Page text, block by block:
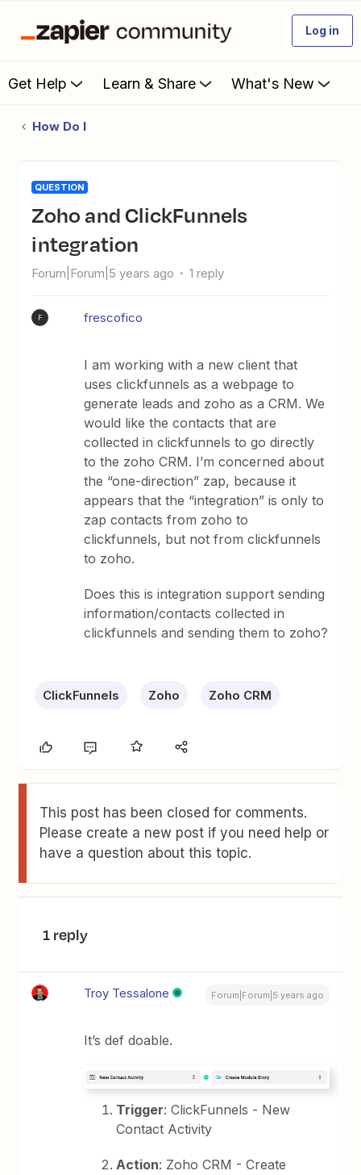
Log in
Get Help Learn & Share What's New
How Do I
QUESTION
Zoho and ClickFunnels
integration
Forum|Forum|5 years ago 1 reply
F frescofico
I am working with a new client that
uses clickfunnels as a webpage to
generate leads and zoho as a CRM. We
would like the contacts that are
collected in clickfunnels to go directly
to the zoho CRM. I’m concerned about
the “one-direction” zap, because it
appears that the “integration” is only to
zap contacts from zoho to
clickfunnels, but not from clickfunnels
to zoho.
Does this is integration support sending
information/contacts collected in
clickfunnels and sending them to zoho?
ClickFunnels Zoho Zoho CRM
This post has been closed for comments.
Please create a new post if you need help or
have a question about this topic.
1 reply
Troy Tessalone Forum|Forum|5 years ago
It’s def doable.
Trigger: ClickFunnels - New
Contact Activity
Action: Zoho CRM - Create